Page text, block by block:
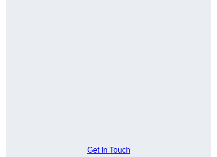
Get In Touch